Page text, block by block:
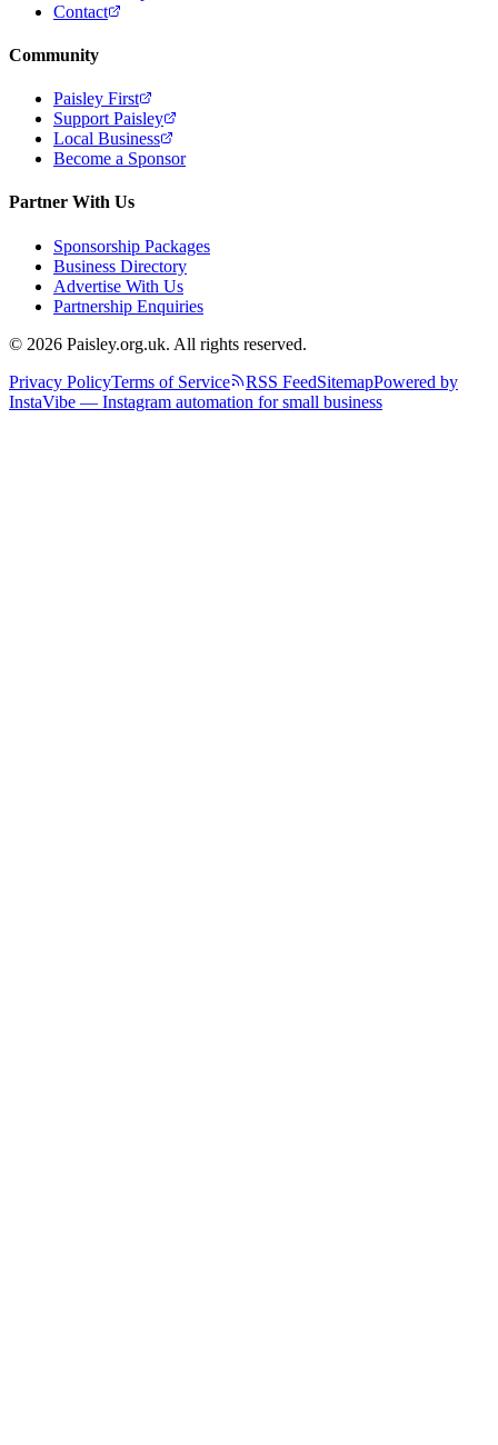
Contact
Community
Paisley First
Support Paisley
Local Business
Become a Sponsor
Partner With Us
Sponsorship Packages
Business Directory
Advertise With Us
Partnership Enquiries
© 2026 Paisley.org.uk. All rights reserved.
Privacy PolicyTerms of Service RSS FeedSitemapPowered by
InstaVibe — Instagram automation for small business